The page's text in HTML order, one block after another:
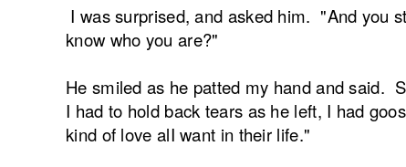
I was surprised, and asked him. "And you
know who you are?"
He smiled as he patted my hand and said.
I had to hold back tears as he left, I had
kind of love alI want in their life."